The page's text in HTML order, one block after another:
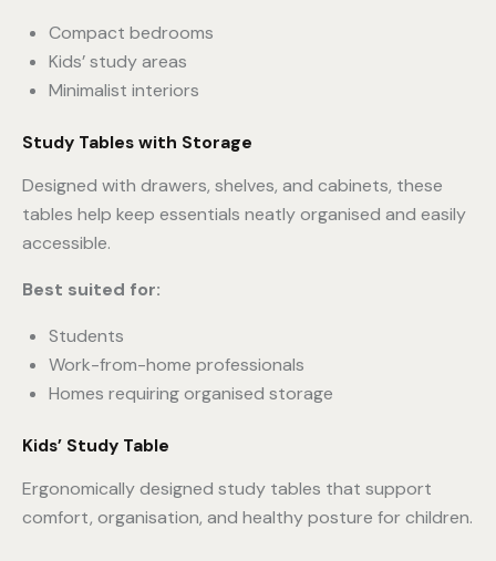
Compact bedrooms
Kids’ study areas
Minimalist interiors
Study Tables with Storage
Designed with drawers, shelves, and cabinets, these
tables help keep essentials neatly organised and easily
accessible.
Best suited for:
Students
Work-from-home professionals
Homes requiring organised storage
Kids’ Study Table
Ergonomically designed study tables that support
comfort, organisation, and healthy posture for children.